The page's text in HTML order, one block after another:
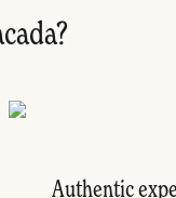
Authentic